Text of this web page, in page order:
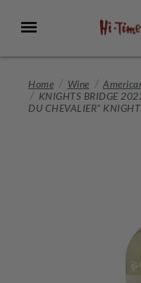
Main
Menu
Home Wine
KNIGHTS BRIDGE
DU CHEVALIER"